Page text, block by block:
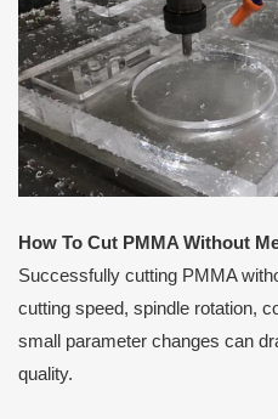
How To Cut PMMA Without
Successfully cutting PMMA
cutting speed, spindle rotation,
small parameter changes can
quality.